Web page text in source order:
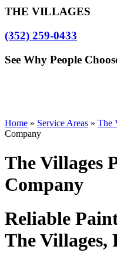
THE VILLAGES
(352) 259-0433
See Why People
Home » Service Areas » The
Company
The Villages
Company
Reliable
The Villages,